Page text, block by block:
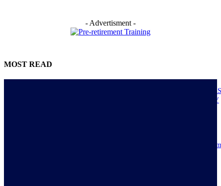
- Advertisment -
MOST READ
NIGERIANS AS ACTUAL EXECUTORS OF TINUBU’S REFORMS AS
ECONOMY TRANSITS FROM CONSUMPTION TO PRODUCTIVITY
Resilience, patriotic endurance of Nigerians keep Tinubu’s historic